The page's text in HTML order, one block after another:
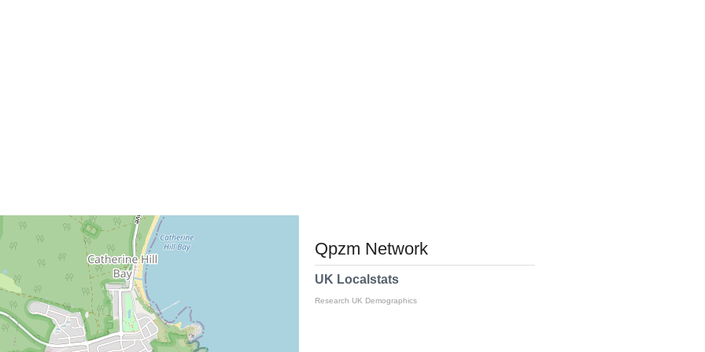
Qpzm Network
UK Localstats
Research UK Demographics